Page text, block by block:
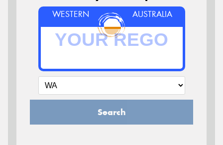
WESTERN AUSTRALIA
Search